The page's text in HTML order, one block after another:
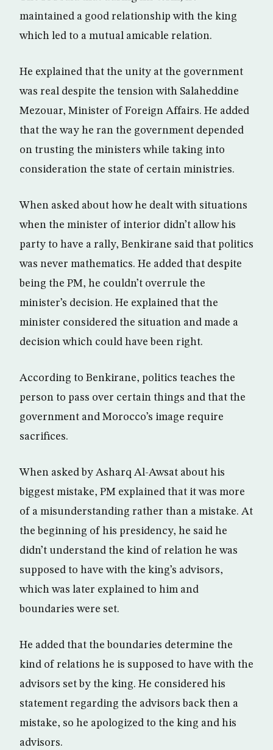
maintained a good relationship with the king
which led to a mutual amicable relation.
He explained that the unity at the government
was real despite the tension with Salaheddine
Mezouar, Minister of Foreign Affairs. He added
that the way he ran the government depended
on trusting the ministers while taking into
consideration the state of certain ministries.
When asked about how he dealt with situations
when the minister of interior didn’t allow his
party to have a rally, Benkirane said that politics
was never mathematics. He added that despite
being the PM, he couldn’t overrule the
minister’s decision. He explained that the
minister considered the situation and made a
decision which could have been right.
According to Benkirane, politics teaches the
person to pass over certain things and that the
government and Morocco’s image require
sacrifices.
When asked by Asharq Al-Awsat about his
biggest mistake, PM explained that it was more
of a misunderstanding rather than a mistake. At
the beginning of his presidency, he said he
didn’t understand the kind of relation he was
supposed to have with the king’s advisors,
which was later explained to him and
boundaries were set.
He added that the boundaries determine the
kind of relations he is supposed to have with the
advisors set by the king. He considered his
statement regarding the advisors back then a
mistake, so he apologized to the king and his
advisors.